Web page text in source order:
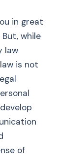
in great
while
law
is not
of